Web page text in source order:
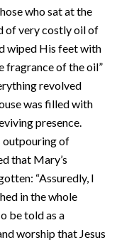
who sat at the
of very costly oil of
wiped His feet with
fragrance of the oil”
revolved
was filled with
presence.
outpouring of
that Mary’s
“Assuredly, I
in the whole
be told as a
worship that Jesus